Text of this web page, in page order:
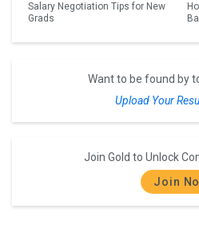
Salary Negotiation Tips for New
Grads
Want to be found by
Upload Your
Join Gold to Unlock
Join